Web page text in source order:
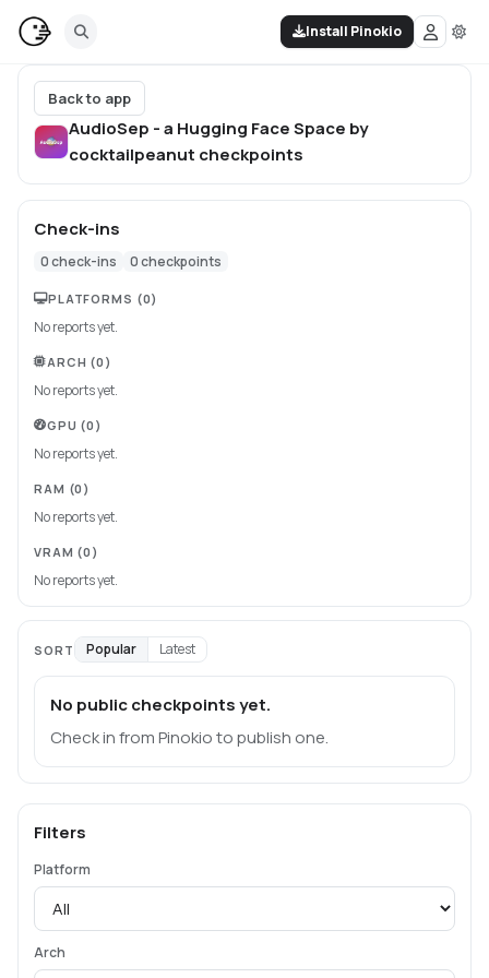
Install Pinokio
Back to app
AudioSep - a Hugging Face Space by
cocktailpeanut checkpoints
Check-ins
0check-ins 0checkpoints
PLATFORMS (0)
No reports yet.
ARCH (0)
No reports yet.
GPU (0)
No reports yet.
RAM (0)
No reports yet.
VRAM (0)
No reports yet.
SORT Popular Latest
No public checkpoints yet.
Check in from Pinokio to publish one.
Filters
Platform
Arch